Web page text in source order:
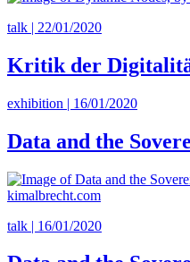
talk | 22/01/2020
Kritik der
exhibition | 16/01/2020
Data and the
talk | 16/01/2020